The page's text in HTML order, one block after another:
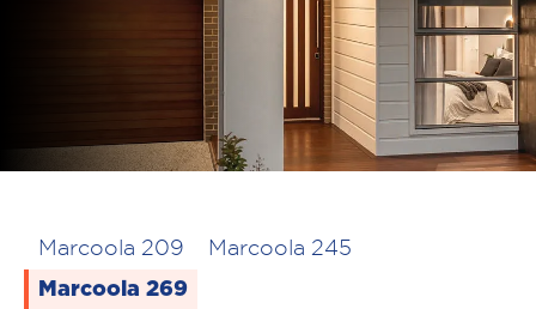
Marcoola 209 Marcoola 245
Marcoola 269